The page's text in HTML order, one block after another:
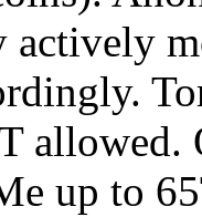
actively
allowed.
up to